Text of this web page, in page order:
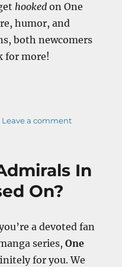
hooked on One
humor, and
both newcomers
for more!
Marine Admirals”
Leave a commenton
Admirals
In
On?
a devoted fan
series,One
for you. We